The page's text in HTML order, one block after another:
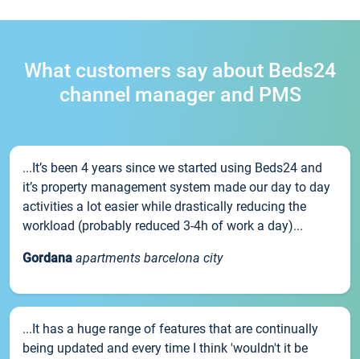
What customers say about Beds24
channel manager and PMS
...It’s been 4 years since we started using Beds24 and
it’s property management system made our day to day
activities a lot easier while drastically reducing the
workload (probably reduced 3-4h of work a day)...
Gordana apartments barcelona city
...It has a huge range of features that are continually
being updated and every time I think 'wouldn't it be